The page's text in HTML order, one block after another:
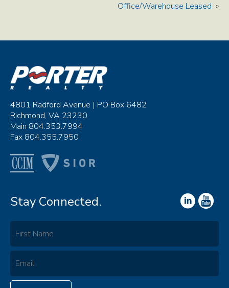
Office/Warehouse Leased »
4801 Radford Avenue | PO Box 6482
Richmond, VA 23230
Main 804.353.7994
Fax 804.355.7950
Stay Connected.